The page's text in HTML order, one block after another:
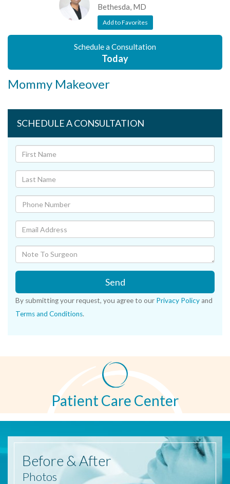
Bethesda, MD
Add to Favorites
Schedule a Consultation
Today
Mommy Makeover
SCHEDULE A CONSULTATION
Send
By submitting your request, you agree to our Privacy Policy and
Terms and Conditions.
Patient Care Center
Before & After
Photos